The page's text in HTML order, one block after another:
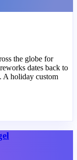
the globe for
dates back to
A holiday custom